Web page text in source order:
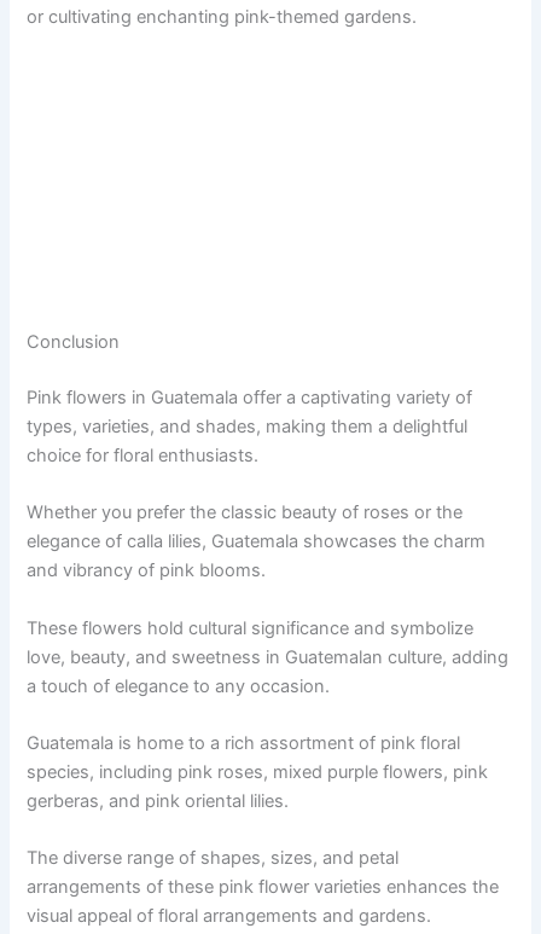
or cultivating enchanting pink-themed gardens.
Conclusion
Pink flowers in Guatemala offer a captivating variety of
types, varieties, and shades, making them a delightful
choice for floral enthusiasts.
Whether you prefer the classic beauty of roses or the
elegance of calla lilies, Guatemala showcases the charm
and vibrancy of pink blooms.
These flowers hold cultural significance and symbolize
love, beauty, and sweetness in Guatemalan culture, adding
a touch of elegance to any occasion.
Guatemala is home to a rich assortment of pink floral
species, including pink roses, mixed purple flowers, pink
gerberas, and pink oriental lilies.
The diverse range of shapes, sizes, and petal
arrangements of these pink flower varieties enhances the
visual appeal of floral arrangements and gardens.